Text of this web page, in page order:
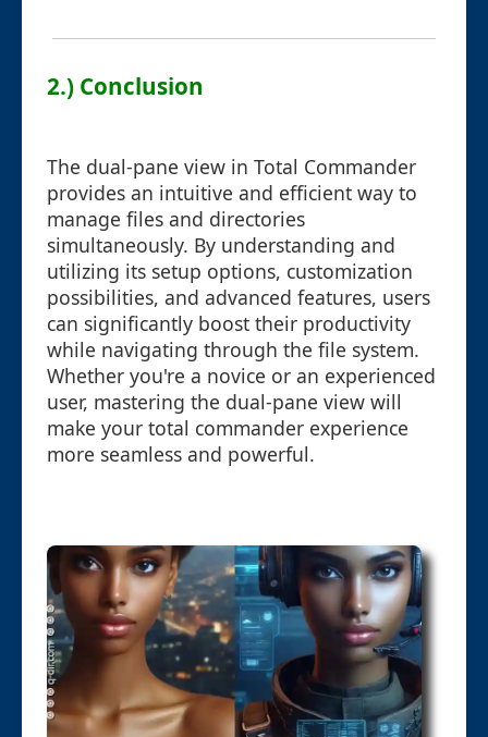
2.) Conclusion
The dual-pane view in Total Commander
provides an intuitive and efficient way to
manage files and directories
simultaneously. By understanding and
utilizing its setup options, customization
possibilities, and advanced features, users
can significantly boost their productivity
while navigating through the file system.
Whether you're a novice or an experienced
user, mastering the dual-pane view will
make your total commander experience
more seamless and powerful.